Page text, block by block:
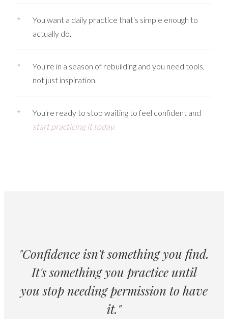
✦
You want a daily practice that's simple enough to
actually do.
✦
You're in a season of rebuilding and you need tools,
not just inspiration.
✦
You're ready to stop waiting to feel confident and
start practicing it today.
"Confidence isn't something you find.
It's something you practice until
you stop needing permission to have
it."